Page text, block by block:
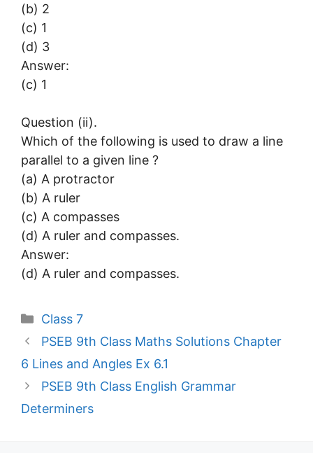
(b) 2
(c) 1
(d) 3
Answer:
(c) 1
Question (ii).
Which of the following is used to draw a line
parallel to a given line ?
(a) A protractor
(b) A ruler
(c) A compasses
(d) A ruler and compasses.
Answer:
(d) A ruler and compasses.
Categories
Class 7
PSEB 9th Class Maths Solutions Chapter
6 Lines and Angles Ex 6.1
PSEB 9th Class English Grammar
Determiners